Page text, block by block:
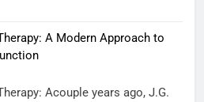
A Modern Approach to
Acouple years ago, J.G.